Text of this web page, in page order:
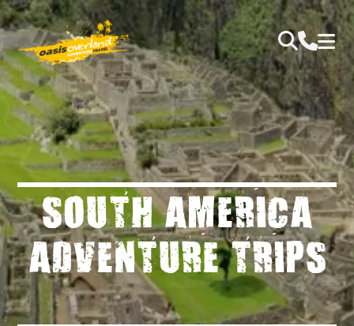
SOUTH AMERICA
ADVENTURE TRIPS